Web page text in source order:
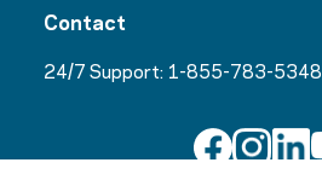
Contact
24/7 Support: 1-855-783-5348